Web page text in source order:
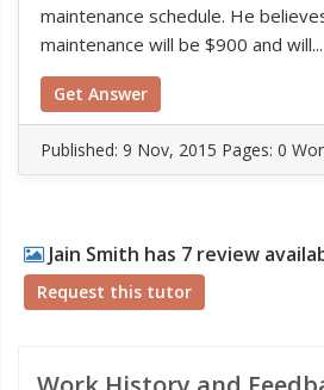
maintenance schedule. He
maintenance will be $900 and will...
Get Answer
Published: 9 Nov, 2015 Pages: 0
Jain Smith has 7 review
Request this tutor